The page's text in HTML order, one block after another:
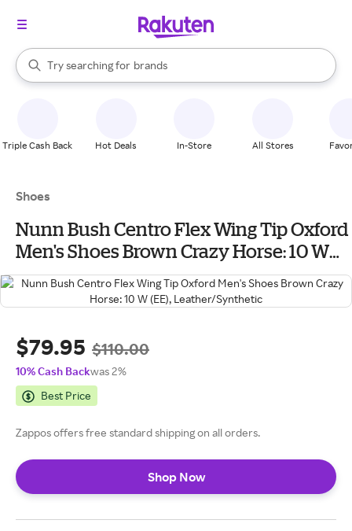
Search Rakuten
Try searching for
stores
brands
groceries
When autocomplete results are available, use the up and down
Triple Cash Back Hot Deals In-Store All Stores
Shoes
Nunn Bush Centro Flex Wing Tip Oxford
Men's Shoes Brown Crazy Horse: 10 W
(EE), Leather/Synthetic
$79.95 $110.00
10% Cash Backwas 2%
Best Price
Zappos offers free standard shipping on all orders.
Shop Now